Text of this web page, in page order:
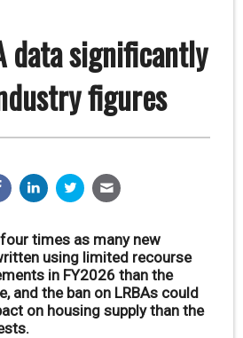
data significantly
figures
times as many new
using limited recourse
in FY2026 than the
and the ban on LRBAs could
on housing supply than the